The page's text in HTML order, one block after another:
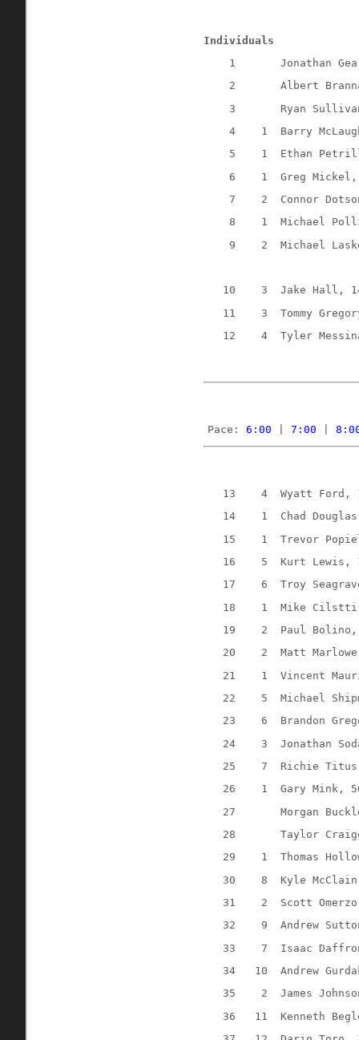
Individuals
1
Jonathan
2
Albert
3
Ryan
4
1
Barry
5
1
Ethan
6
1
Greg
7
2
Connor
8
1
Michael
9
2 Michael
10 3
Jake Hall,
11
3
Tommy
12
4 Tyler
Pace: 6:00 7:00
13 4
Wyatt Ford,
14
1
Chad
15
1
Trevor
16
5
Kurt Lewis,
17
6
Troy
18
1
Mike
19
2
Paul Bolino,
20
2
Matt
21
1
Vincent
22
5
Michael
23
6
Brandon
24
3
Jonathan
25
7
Richie
26
1
Gary Mink,
27
Morgan
28
Taylor
29
1
Thomas
30
8
Kyle
31
2
Scott
32
9
Andrew
33
7
Isaac
34
10
Andrew
35
2
James
36
11
Kenneth